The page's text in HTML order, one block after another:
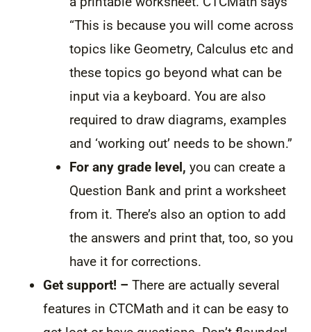
“This is because you will come across
topics like Geometry, Calculus etc and
these topics go beyond what can be
input via a keyboard. You are also
required to draw diagrams, examples
and ‘working out’ needs to be shown.”
For any grade level, you can create a
Question Bank and print a worksheet
from it. There’s also an option to add
the answers and print that, too, so you
have it for corrections.
Get support! – There are actually several
features in CTCMath and it can be easy to